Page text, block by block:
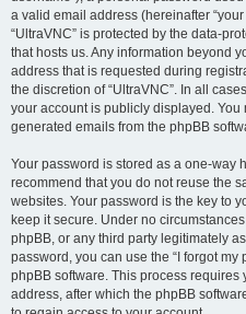
a valid email address (hereinafter
“UltraVNC” is protected by the data-
that hosts us. Any information beyond
address that is requested during
the discretion of “UltraVNC”. In all
your account is publicly displayed.
generated emails from the phpBB
Your password is stored as a one-way
recommend that you do not reuse the
websites. Your password is the key to
keep it secure. Under no
phpBB, or any third party legitimately
password, you can use the “I forgot my
phpBB software. This process requires
address, after which the phpBB